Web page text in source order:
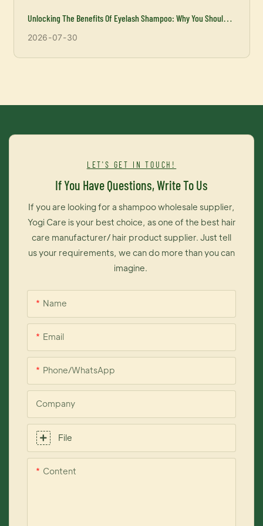
Unlocking The Benefits Of Eyelash Shampoo: Why You Should
Incorporate It Into Your Beauty Routine
2026 07 30
LET'S GET IN TOUCH!
If You Have Questions, Write To Us
If you are looking for a shampoo wholesale supplier,
Yogi Care is your best choice, as one of the best hair
care manufacturer/ hair product supplier. Just tell
us your requirements, we can do more than you can
imagine.
Name
Email
Phone/whatsApp
Company
File
Content